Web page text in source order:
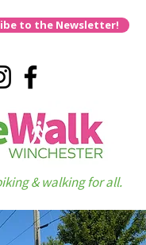
to the Newsletter!
& walking for all.